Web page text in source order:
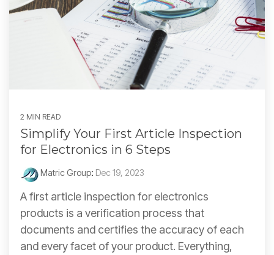
2 MIN READ
Simplify Your First Article Inspection
for Electronics in 6 Steps
Matric Group: Dec 19, 2023
A first article inspection for electronics
products is a verification process that
documents and certifies the accuracy of each
and every facet of your product. Everything,